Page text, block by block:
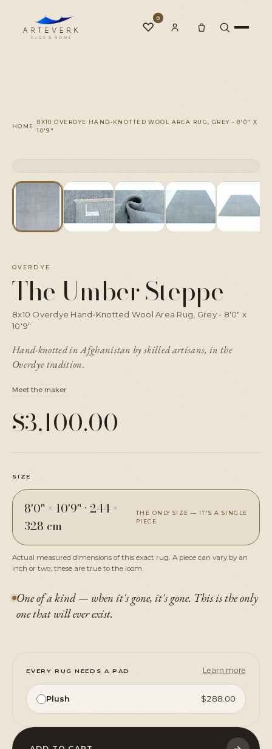
♡
0
Services
HOME /8X10 OVERDYE HAND-KNOTTED WOOL AREA RUG, GREY - 8'0" X
10'9"
◆1 OF 1
OVERDYE
The Umber Steppe
8x10 Overdye Hand-Knotted Wool Area Rug, Grey - 8'0" x
10'9"
Hand-knotted in Afghanistan by skilled artisans, in the
Overdye tradition.
Meet the maker
$3,100.00
SIZE
8'0" × 10'9" ·244 ×
328 cm
THE ONLY SIZE — IT'S A SINGLE
PIECE
Actual measured dimensions of this exact rug. A piece can vary by an
inch or two; these are true to the loom.
One of a kind — when it's gone, it's gone. This is the only
one that will ever exist.
EVERY RUG NEEDS A PAD Learn more
Plush $288.00